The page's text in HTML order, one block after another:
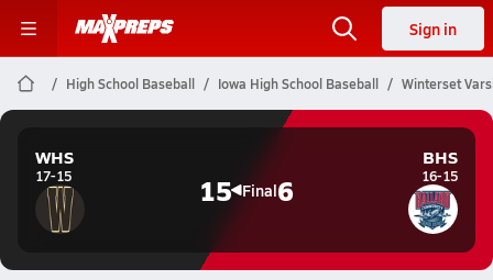
Sign in
High School Baseball Iowa High School Baseball Winterset
WHS
17-15 15 Final6
BHS
16-15